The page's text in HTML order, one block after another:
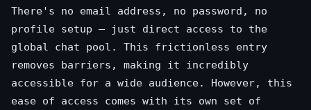
There's no email address, no password, no
profile setup – just direct access to the
global chat pool. This frictionless entry
removes barriers, making it incredibly
accessible for a wide audience. However, this
ease of access comes with its own set of